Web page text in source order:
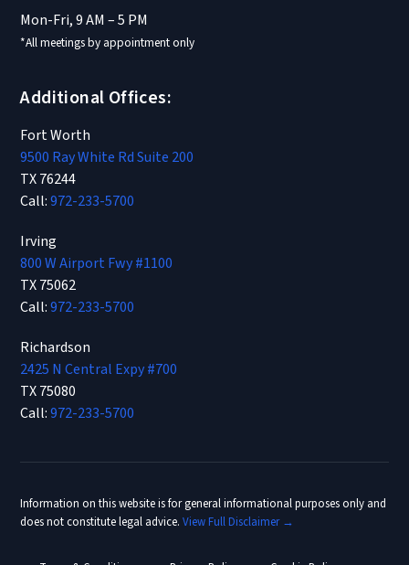
Mon-Fri, 9 AM – 5 PM
*All meetings by appointment only
Additional Offices:
Fort Worth
9500 Ray White Rd Suite 200
TX 76244
Call:972-233-5700
Irving
800 W Airport Fwy #1100
TX 75062
Call:972-233-5700
Richardson
2425 N Central Expy #700
TX 75080
Call:972-233-5700
Information on this website is for general informational purposes only and
does not constitute legal advice.View Full Disclaimer →